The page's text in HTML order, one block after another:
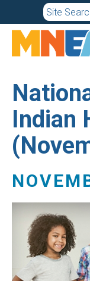
to
main
Indian